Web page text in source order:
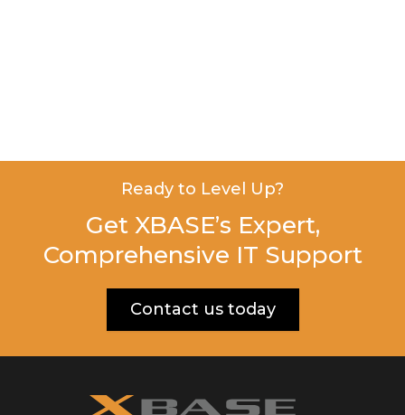
Ready to Level Up?
Get XBASE’s Expert,
Comprehensive IT Support
Contact us today